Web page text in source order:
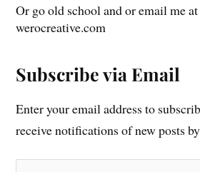
Or go old school and or email me
werocreative.com
Subscribe via Email
Enter your email address to
receive notifications of new posts